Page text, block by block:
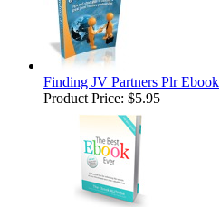
Finding JV Partners Plr Ebook
Product Price: $5.95